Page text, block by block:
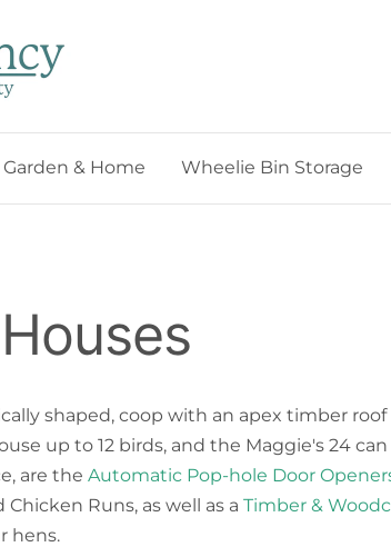
Garden & Home Wheelie Bin Storage
shaped, coop with an apex timber
up to 12 birds, and the Maggie's 24
are the Automatic Pop-hole Door
Runs, as well as a Timber &
hens.